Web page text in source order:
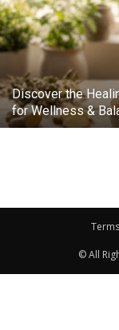
Discover the
for Wellness &
© All